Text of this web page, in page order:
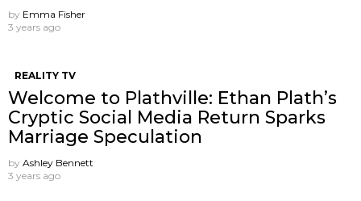
by Emma Fisher
3 years ago
REALITY TV
Welcome to Plathville: Ethan Plath’s
Cryptic Social Media Return Sparks
Marriage Speculation
by Ashley Bennett
3 years ago